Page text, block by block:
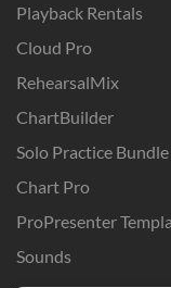
Playback Rentals
Cloud Pro
RehearsalMix
ChartBuilder
Solo Practice Bundle
Chart Pro
ProPresenter
Sounds